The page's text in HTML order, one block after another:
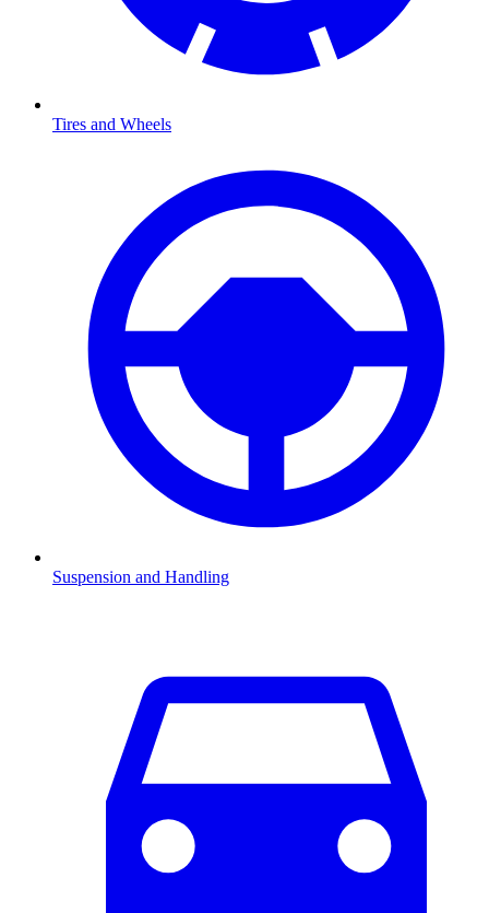
Tires and Wheels
Suspension and Handling